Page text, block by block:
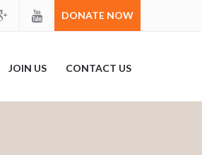
DONATE NOW
JOIN US CONTACT US